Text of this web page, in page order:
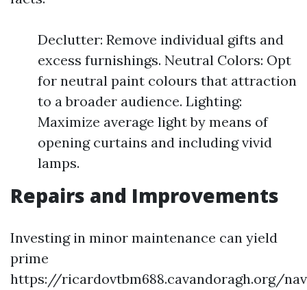
Declutter: Remove individual gifts and
excess furnishings. Neutral Colors: Opt
for neutral paint colours that attraction
to a broader audience. Lighting:
Maximize average light by means of
opening curtains and including vivid
lamps.
Repairs and Improvements
Investing in minor maintenance can yield
prime
https://ricardovtbm688.cavandoragh.org/